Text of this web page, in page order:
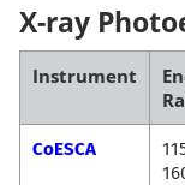
X-ray
Instrument
CoESCA